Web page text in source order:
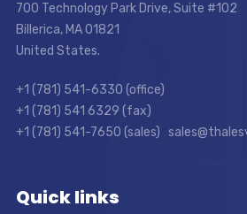
700 Technology Park Drive, Suite #102
Billerica, MA 01821
United States.
+1 (781) 541-6330 (office)
+1 (781) 541 6329 (fax)
+1 (781) 541-7650 (sales)
Quick links